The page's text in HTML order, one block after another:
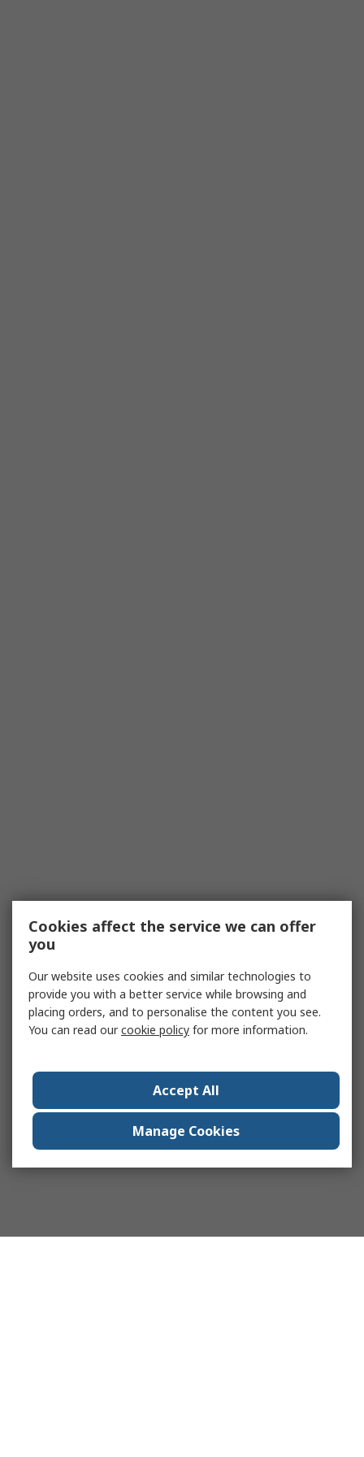
Cookies affect the service we can offer
you
Our website uses cookies and similar technologies to
provide you with a better service while browsing and
placing orders, and to personalise the content you see.
You can read ourcookie policy for more information.
Accept All
Manage Cookies